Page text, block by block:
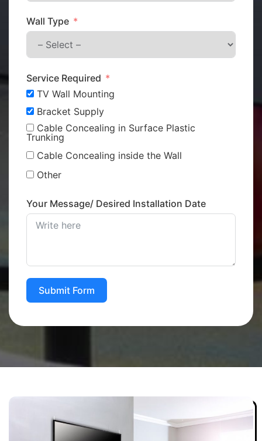
Wall Type
Service Required
TV Wall Mounting
Bracket Supply
Cable Concealing in Surface Plastic
Trunking
Cable Concealing inside the Wall
Other
Your Message/ Desired Installation Date
Submit Form